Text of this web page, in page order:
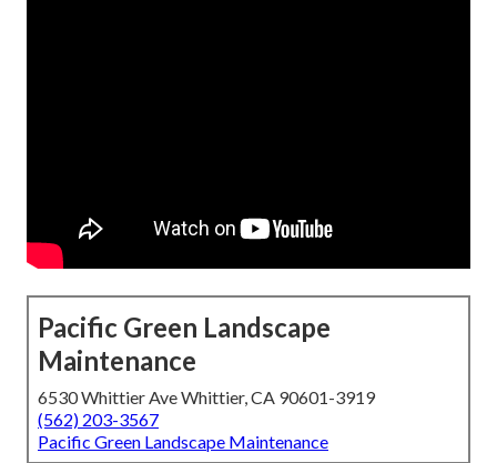
Pacific Green Landscape
Maintenance
6530 Whittier Ave Whittier, CA 90601-3919
(562) 203-3567
Pacific Green Landscape Maintenance